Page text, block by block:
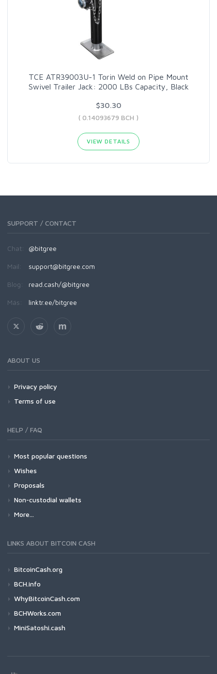
TCE ATR39003U-1 Torin Weld on Pipe Mount
Swivel Trailer Jack: 2000 LBs Capacity, Black
$30.30
( 0.14093679 BCH )
VIEW DETAILS
SUPPORT / CONTACT
Chat: @bitgree
Mail: support@bitgree.com
Blog: read.cash/@bitgree
Más: linktr.ee/bitgree
ABOUT US
Privacy policy
Terms of use
HELP / FAQ
Most popular questions
Wishes
Proposals
Non-custodial wallets
More...
LINKS ABOUT BITCOIN CASH
BitcoinCash.org
BCH.info
WhyBitcoinCash.com
BCHWorks.com
MiniSatoshi.cash